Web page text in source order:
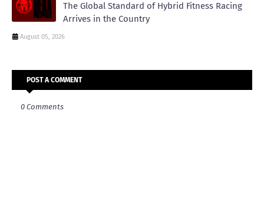
The Global Standard of Hybrid Fitness Racing
Arrives in the Country
August 05, 2026
POST A COMMENT
0 Comments